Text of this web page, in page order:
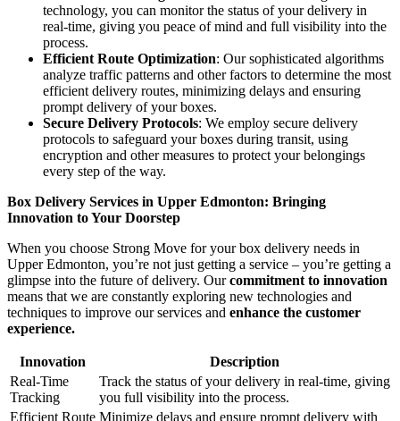
technology, you can monitor the status of your delivery in
real-time, giving you peace of mind and full visibility into the
process.
Efficient Route Optimization: Our sophisticated algorithms
analyze traffic patterns and other factors to determine the most
efficient delivery routes, minimizing delays and ensuring
prompt delivery of your boxes.
Secure Delivery Protocols: We employ secure delivery
protocols to safeguard your boxes during transit, using
encryption and other measures to protect your belongings
every step of the way.
Box Delivery Services in Upper Edmonton: Bringing
Innovation to Your Doorstep
When you choose Strong Move for your box delivery needs in
Upper Edmonton, you’re not just getting a service – you’re getting a
glimpse into the future of delivery. Ourcommitment to innovation
means that we are constantly exploring new technologies and
techniques to improve our services and enhance the customer
experience.
Innovation
Description
Real-Time
Tracking
Track the status of your delivery in real-time, giving
you full visibility into the process.
Efficient Route Minimize delays and ensure prompt delivery with